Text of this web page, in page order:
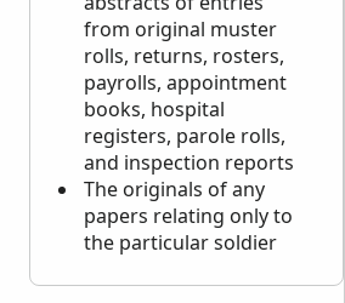
from original muster
rolls, returns, rosters,
payrolls, appointment
books, hospital
registers, parole rolls,
and inspection reports
The originals of any
papers relating only to
the particular soldier